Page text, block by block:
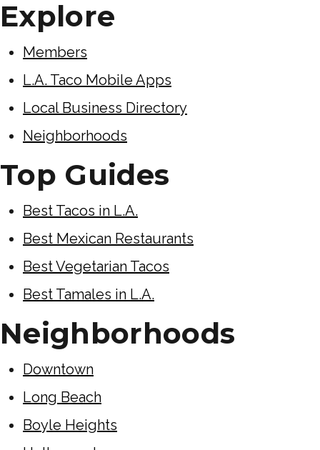
Explore
Members
L.A. Taco Mobile Apps
Local Business Directory
Neighborhoods
Top Guides
Best Tacos in L.A.
Best Mexican Restaurants
Best Vegetarian Tacos
Best Tamales in L.A.
Neighborhoods
Downtown
Long Beach
Boyle Heights